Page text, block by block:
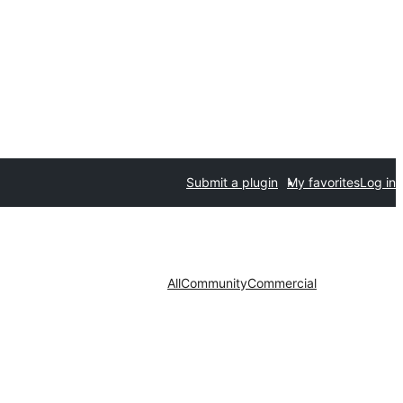
Submit a plugin My favoritesLog in
AllCommunityCommercial